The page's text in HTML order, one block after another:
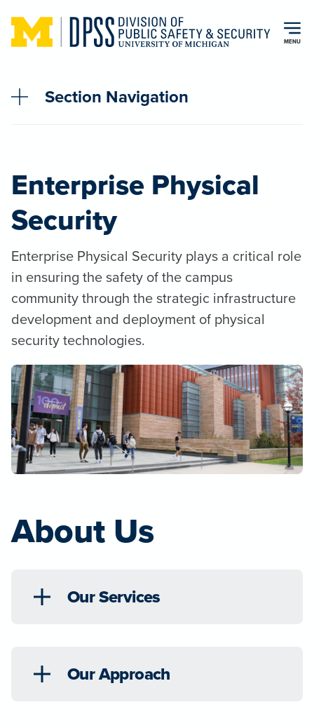
Skip to main content
MENU
Section Navigation
Enterprise Physical
Security
Enterprise Physical Security plays a critical role
in ensuring the safety of the campus
community through the strategic infrastructure
development and deployment of physical
security technologies.
About Us
Our Services
Our Approach